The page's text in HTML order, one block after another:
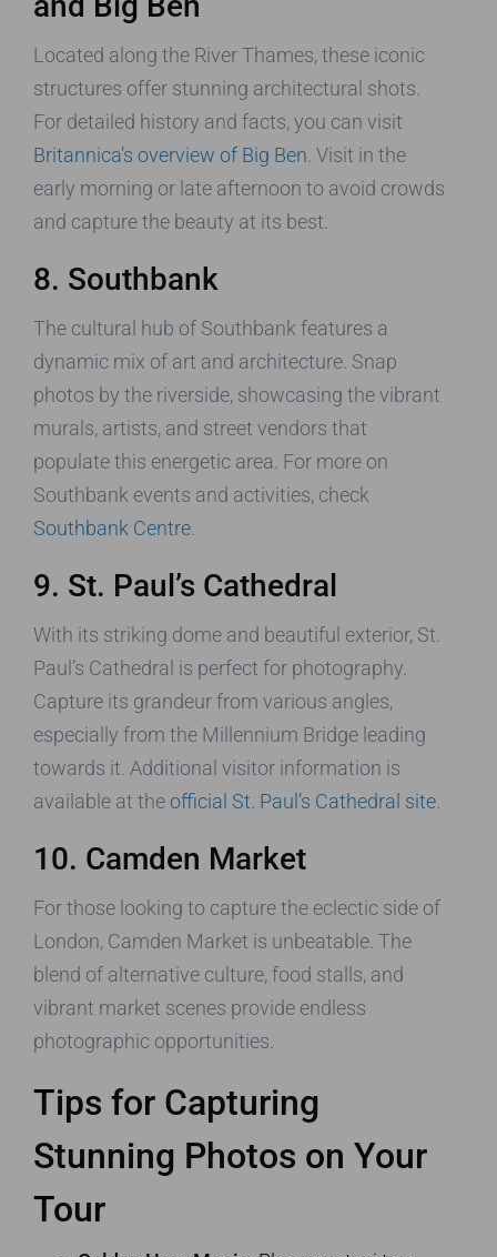
Located along the River Thames, these iconic
structures offer stunning architectural shots.
For detailed history and facts, you can visit
Britannica’s overview of Big Ben . Visit in the
early morning or late afternoon to avoid crowds
and capture the beauty at its best.
8. Southbank
The cultural hub of Southbank features a
dynamic mix of art and architecture. Snap
photos by the riverside, showcasing the vibrant
murals, artists, and street vendors that
populate this energetic area. For more on
Southbank events and activities, check
Southbank Centre
9. St. Paul’s Cathedral
With its striking dome and beautiful exterior, St.
Paul’s Cathedral is perfect for photography.
Capture its grandeur from various angles,
especially from the Millennium Bridge leading
towards it. Additional visitor information is
available at the official St. Paul’s Cathedral site
10. Camden Market
For those looking to capture the eclectic side of
London, Camden Market is unbeatable. The
blend of alternative culture, food stalls, and
vibrant market scenes provide endless
photographic opportunities.
Tips for Capturing
Stunning Photos on Your
Tour